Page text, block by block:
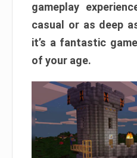
gameplay
casual or as deep
it’s a fantastic
of your age.